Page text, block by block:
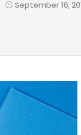
September 16,